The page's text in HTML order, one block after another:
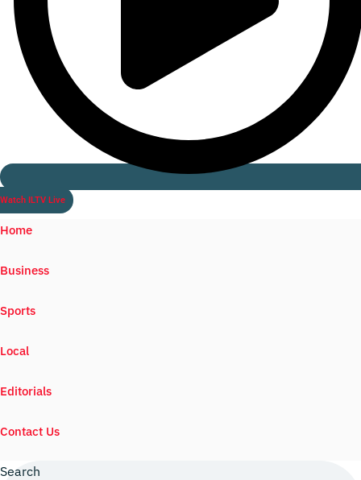
Watch ILTV Live
Home
Business
Sports
Local
Editorials
Contact Us
Search